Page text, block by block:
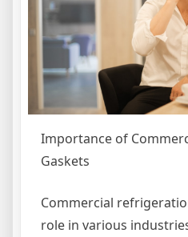
Importance of
Gaskets
Commercial
role in various